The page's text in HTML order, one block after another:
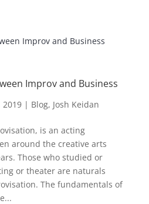
Improv and Business
2019| Blog, Josh Keidan
is an acting
around the creative arts
Those who studied or
or theater are naturals
The fundamentals of